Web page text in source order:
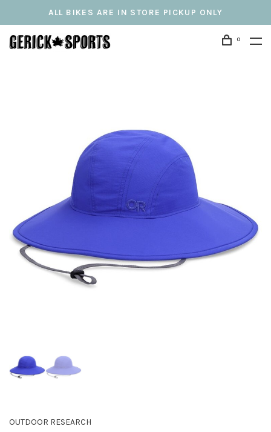
ALL BIKES ARE IN STORE PICKUP ONLY
0
OUTDOOR RESEARCH